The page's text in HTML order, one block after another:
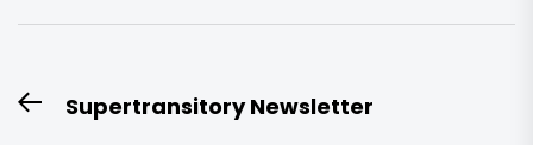
Post
navigation
PreviousSupertransitory Newsletter